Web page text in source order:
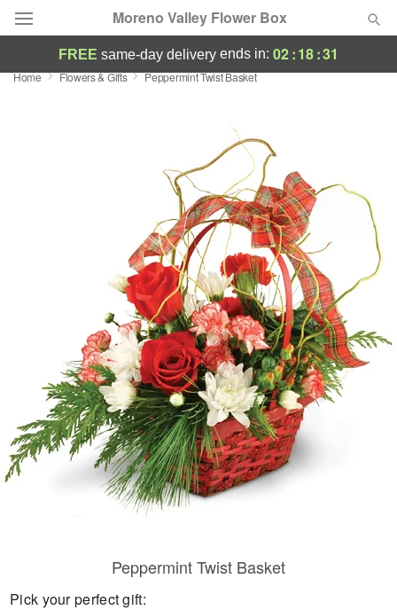
Moreno Valley Flower Box
Deal of the Day
Sympathy and Funeral
Flowers, Plants & Gifts
Our Shop
FREE same-day delivery ends in: 02:18:30
Home Flowers & Gifts Peppermint Twist Basket
Peppermint Twist Basket
Pick your perfect gift: